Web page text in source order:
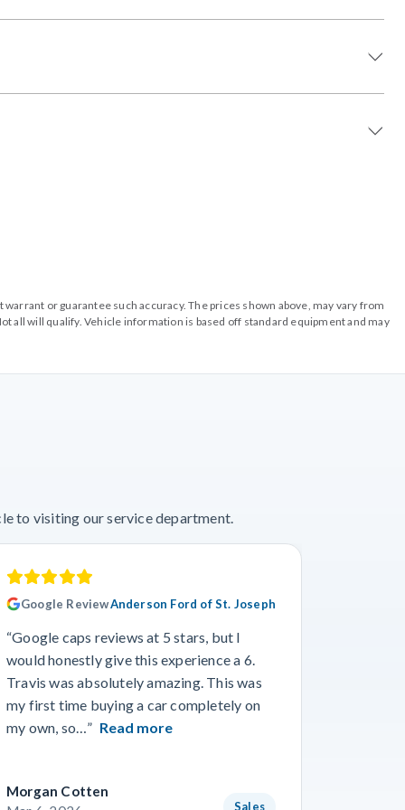
or guarantee such accuracy. The prices shown above, may vary from
all will qualify. Vehicle information is based off standard equipment and may
to visiting our service department.
Google ReviewAnderson Ford of St. Joseph
“Google caps reviews at 5 stars, but I
would honestly give this experience a 6.
Travis was absolutely amazing. This was
my first time buying a car completely on
my own, so…” Read more
Morgan Cotten
Sales